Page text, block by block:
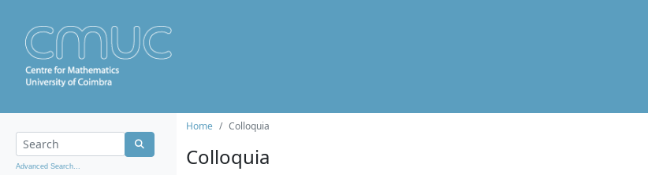
Advanced Search...
Home Colloquia
Colloquia